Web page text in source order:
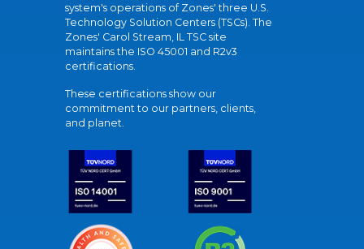
system's operations of Zones' three U.S.
Technology Solution Centers (TSCs). The
Zones' Carol Stream, IL TSC site
maintains the ISO 45001 and R2v3
certifications.
These certifications show our
commitment to our partners, clients,
and planet.